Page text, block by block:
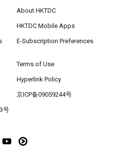
About HKTDC
HKTDC Mobile Apps
E-Subscription Preferences
Terms of Use
Hyperlink Policy
京ICP备09059244号
号